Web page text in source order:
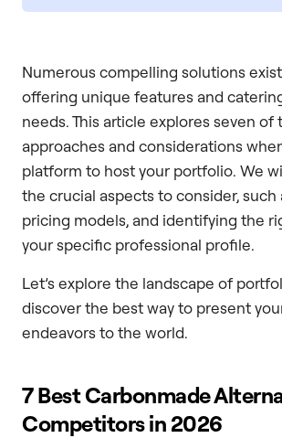
Numerous compelling solutions
offering unique features and
needs. This article explores seven of
approaches and considerations
platform to host your portfolio. We
the crucial aspects to consider, such
pricing models, and identifying the
your specific professional profile.
Let’s explore the landscape of
discover the best way to present
endeavors to the world.
7 Best Carbonmade
Competitors in 2026